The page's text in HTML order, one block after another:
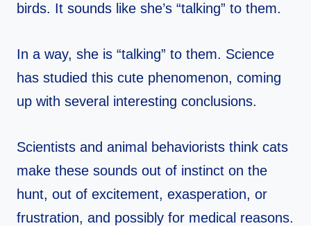
birds. It sounds like she’s “talking” to them.
In a way, she is “talking” to them. Science
has studied this cute phenomenon, coming
up with several interesting conclusions.
Scientists and animal behaviorists think cats
make these sounds out of instinct on the
hunt, out of excitement, exasperation, or
frustration, and possibly for medical reasons.